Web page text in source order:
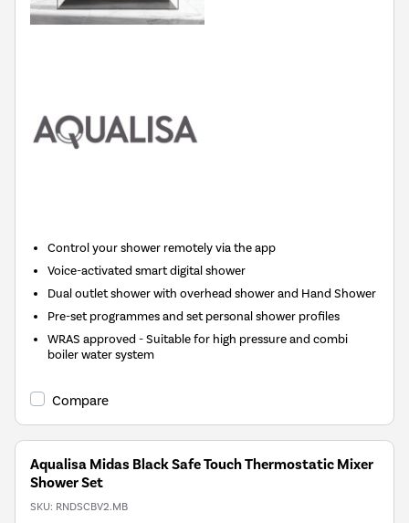
Control your shower remotely via the app
Voice-activated smart digital shower
Dual outlet shower with overhead shower and Hand Shower
Pre-set programmes and set personal shower profiles
WRAS approved - Suitable for high pressure and combi
boiler water system
Compare
Aqualisa Midas Black Safe Touch Thermostatic Mixer
Shower Set
SKU: RNDSCBV2.MB